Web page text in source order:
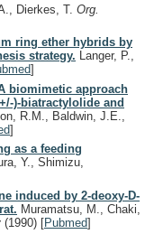
Dierkes, T. Org.
ring ether hybrids by
strategy. Langer, P.,
]
biomimetic approach
)-biatractylolide and
R.M., Baldwin, J.E.,
]
as a feeding
Y., Shimizu,
induced by 2-deoxy-D-
Muramatsu, M., Chaki,
(1990) [Pubmed]